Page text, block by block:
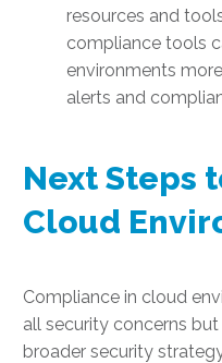
resources and
compliance tools
environments
alerts and
Next Steps
Cloud
Compliance in cloud
all security concerns
broader security